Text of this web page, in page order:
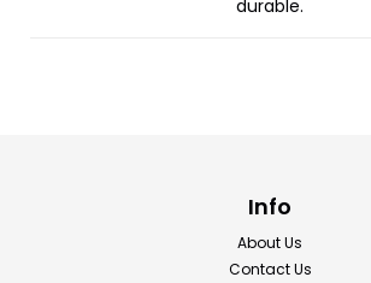
durable.
Info
About Us
Contact Us